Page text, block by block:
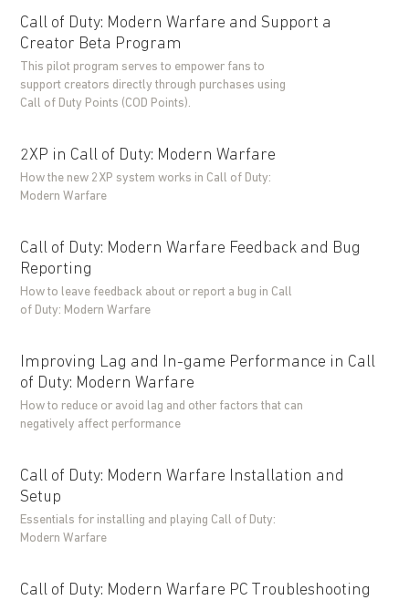
Call of Duty: Modern Warfare and Support a
Creator Beta Program
This pilot program serves to empower fans to
support creators directly through purchases using
Call of Duty Points (COD Points).
2XP in Call of Duty: Modern Warfare
How the new 2XP system works in Call of Duty:
Modern Warfare
Call of Duty: Modern Warfare Feedback and Bug
Reporting
How to leave feedback about or report a bug in Call
of Duty: Modern Warfare
Improving Lag and In-game Performance in Call
of Duty: Modern Warfare
How to reduce or avoid lag and other factors that can
negatively affect performance
Call of Duty: Modern Warfare Installation and
Setup
Essentials for installing and playing Call of Duty:
Modern Warfare
Call of Duty: Modern Warfare PC Troubleshooting